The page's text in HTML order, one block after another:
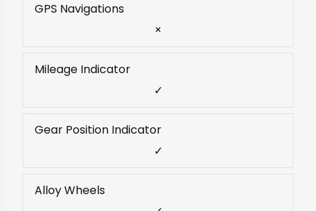
GPS Navigations
×
Mileage Indicator
✓
Gear Position Indicator
✓
Alloy Wheels